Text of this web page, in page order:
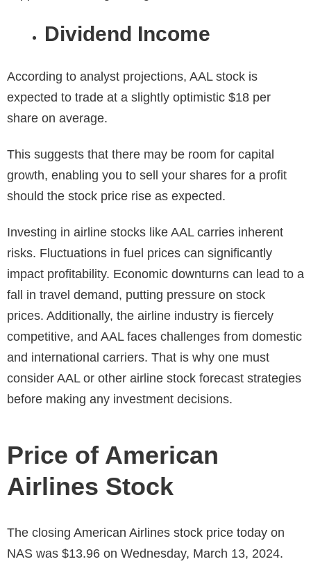
Dividend Income
According to analyst projections, AAL stock is
expected to trade at a slightly optimistic $18 per
share on average.
This suggests that there may be room for capital
growth, enabling you to sell your shares for a profit
should the stock price rise as expected.
Investing in airline stocks like AAL carries inherent
risks. Fluctuations in fuel prices can significantly
impact profitability. Economic downturns can lead to a
fall in travel demand, putting pressure on stock
prices. Additionally, the airline industry is fiercely
competitive, and AAL faces challenges from domestic
and international carriers. That is why one must
consider AAL or other airline stock forecast strategies
before making any investment decisions.
Price of American
Airlines Stock
The closing American Airlines stock price today on
NAS was $13.96 on Wednesday, March 13, 2024.